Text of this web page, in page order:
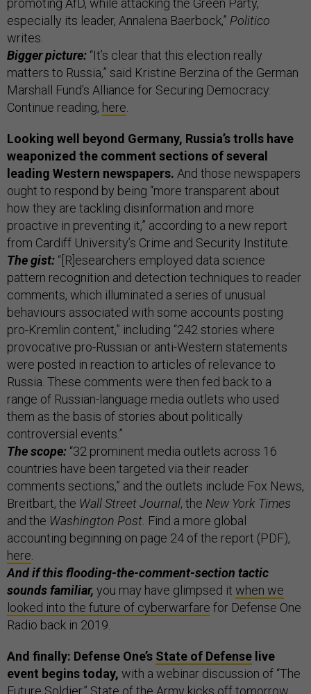
promoting AfD, while attacking the Green Party,
especially its leader, Annalena Baerbock,” Politico
writes.
Bigger picture: “It’s clear that this election really
matters to Russia,” said Kristine Berzina of the German
Marshall Fund's Alliance for Securing Democracy.
Continue reading, here
Looking well beyond Germany, Russia’s trolls have
weaponized the comment sections of several
leading Western newspapers. And those newspapers
ought to respond by being “more transparent about
how they are tackling disinformation and more
proactive in preventing it,” according to a new report
from Cardiff University’s Crime and Security Institute.
The gist: “[R]esearchers employed data science
pattern recognition and detection techniques to reader
comments, which illuminated a series of unusual
behaviours associated with some accounts posting
pro-Kremlin content,” including “242 stories where
provocative pro-Russian or anti-Western statements
were posted in reaction to articles of relevance to
Russia. These comments were then fed back to a
range of Russian-language media outlets who used
them as the basis of stories about politically
controversial events.”
The scope: “32 prominent media outlets across 16
countries have been targeted via their reader
comments sections,” and the outlets include Fox News,
Breitbart, the Wall Street Journal, the New York Times
and the Washington Post. Find a more global
accounting beginning on page 24 of the report (PDF),
here
And if this flooding-the-comment-section tactic
sounds familiar, you may have glimpsed it when we
looked into the future of cyberwarfare for Defense One
Radio back in 2019.
And finally: Defense One’s State of Defense live
event begins today, with a webinar discussion of “The
Future Soldier.” State of the Army kicks off tomorrow,